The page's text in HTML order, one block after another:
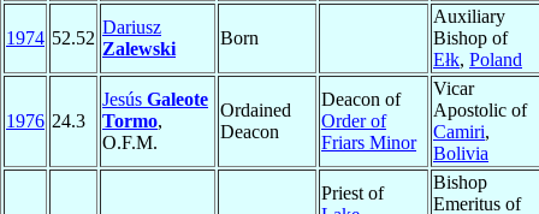
1974 52.52
Dariusz
Zalewski
Born
Auxiliary
Bishop of
Ełk, Poland
1976 24.3
Jesús Galeote
Tormo,
O.F.M.
Ordained
Deacon
Deacon of
Order of
Friars Minor
Vicar
Apostolic of
Camiri,
Bolivia
Priest of
Bishop
Emeritus of